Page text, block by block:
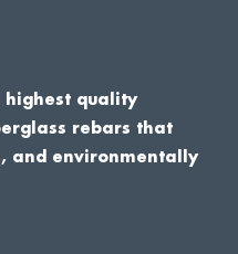
highest quality
rebars that
and environmentally